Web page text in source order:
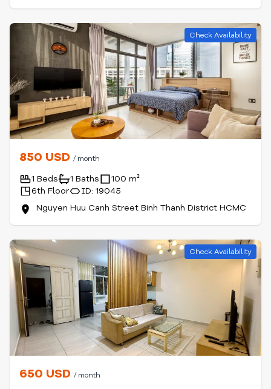
Check Availability
850 USD / month
1 Beds 1 Baths
100 m²
6th Floor
ID: 19045
Nguyen Huu Canh Street Binh Thanh District HCMC
Check Availability
650 USD / month